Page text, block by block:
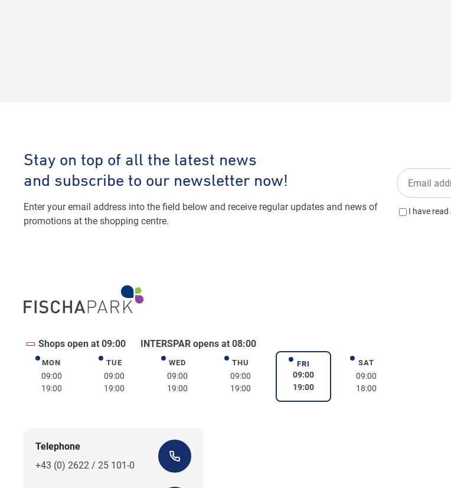
Shops open at 09:00 INTERSPAR opens at 08:00
MONMonday
09:00
19:00
TUETuesday
09:00
19:00
WEDWednesday
09:00
19:00
THUThursday
09:00
19:00
FRIFriday
09:00
19:00
SATSaturday
09:00
18:00
Telephone
+43 (0) 2622 / 25 101-0